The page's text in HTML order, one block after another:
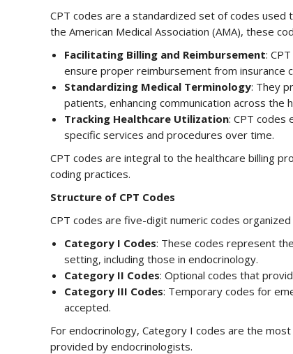
CPT codes are a standardized set of codes used
the American Medical Association (AMA), these
Facilitating Billing and Reimbursement:
ensure proper reimbursement from insurance
Standardizing Medical Terminology: They
patients, enhancing communication across the
Tracking Healthcare Utilization: CPT codes
specific services and procedures over time.
CPT codes are integral to the healthcare billing
coding practices.
Structure of CPT Codes
CPT codes are five-digit numeric codes
Category I Codes: These codes represent
setting, including those in endocrinology.
Category II Codes: Optional codes that
Category III Codes: Temporary codes for
accepted.
For endocrinology, Category I codes are the
provided by endocrinologists.